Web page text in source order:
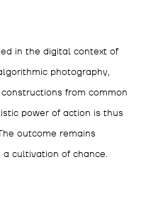
in the digital context of
photography,
from common
power of action is thus
outcome remains
cultivation of chance.